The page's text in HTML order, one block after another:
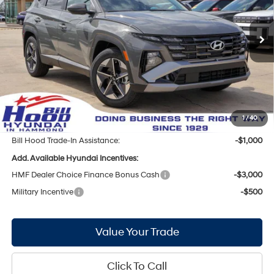
1/40
VIN:5NMJB3DE9TH697971Stock:00061278Model:TC3AFL9AWDAS
In Stock Ext. Int.
8-Speed Automatic with
SHIFTRONIC
Less
MSRP:
$33,350
Bill Hood Discount:
-$1,441
Internet Price:
$31,909
Doc Fee
+$436
Bill Hood Price:
$32,345
Bill Hood Trade-In Assistance:
-$1,000
Add. Available Hyundai Incentives:
HMF Dealer Choice Finance Bonus Cash
-$3,000
Military Incentive
-$500
Value Your Trade
Click To Call